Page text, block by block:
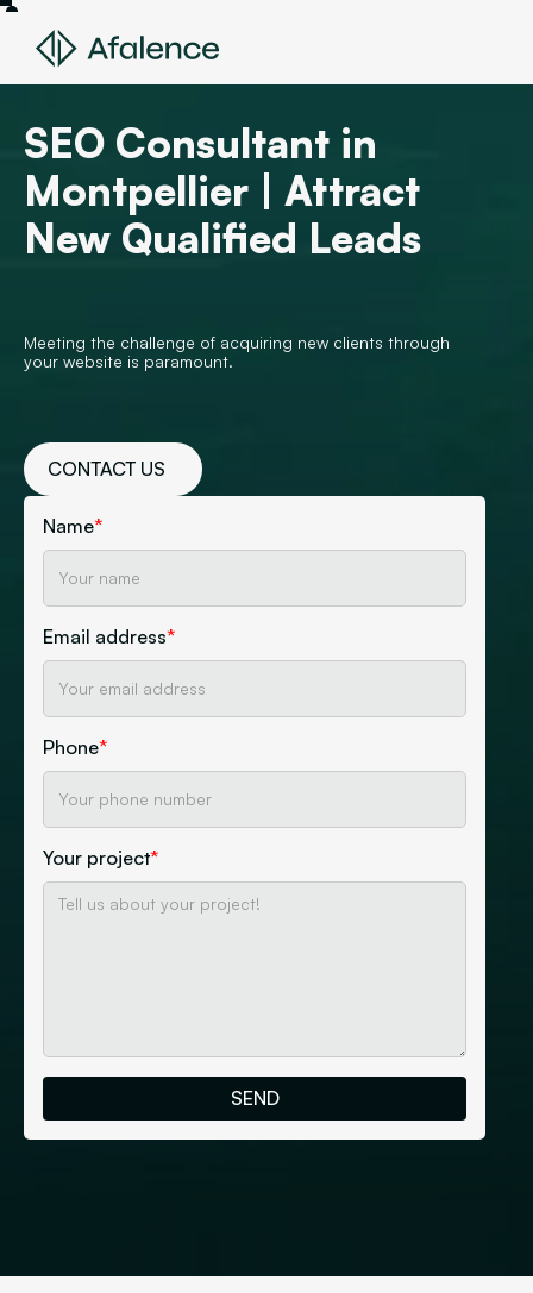
SEO Consultant in
Montpellier | Attract
New Qualified Leads
Meeting the challenge of acquiring new clients through
your website is paramount.
CONTACT US
Name*
Email address*
Phone*
Your project*